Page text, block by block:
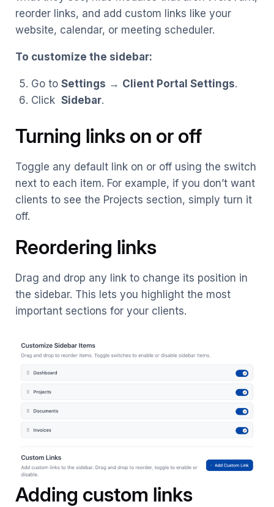
reorder links, and add custom links like your
website, calendar, or meeting scheduler.
To customize the sidebar:
Go to Settings → Client Portal Settings.
Click Sidebar.
Turning links on or off
Toggle any default link on or off using the switch
next to each item. For example, if you don’t want
clients to see the Projects section, simply turn it
off.
Reordering links
Drag and drop any link to change its position in
the sidebar. This lets you highlight the most
important sections for your clients.
Adding custom links